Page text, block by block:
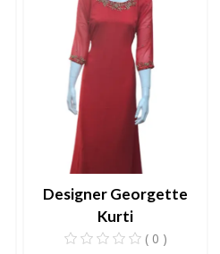
Designer Georgette
Kurti
( 0 )